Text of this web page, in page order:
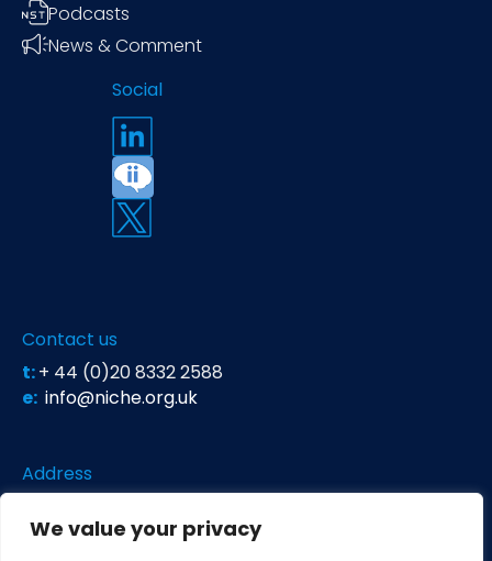
We value your privacy
Podcasts
News & Comment
Social
Contact us
t:+ 44 (0)20 8332 2588
e: info@niche.org.uk
Address
Unit 26 Falstaff House